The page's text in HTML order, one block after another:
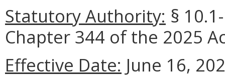
Statutory Authority: §
Chapter 344 of the 2025
Effective Date: June 16,